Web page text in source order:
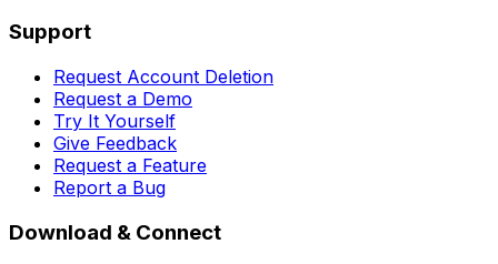
Support
Request Account Deletion
Request a Demo
Try It Yourself
Give Feedback
Request a Feature
Report a Bug
Download & Connect